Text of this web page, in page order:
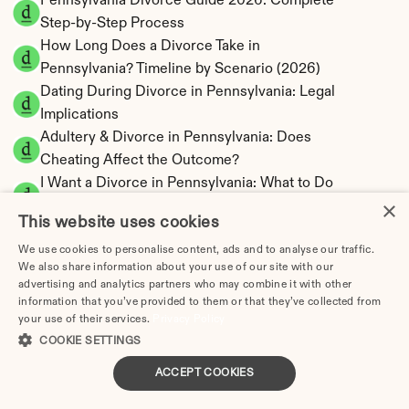
Step-by-Step Process
How Long Does a Divorce Take in
Pennsylvania? Timeline by Scenario (2026)
Dating During Divorce in Pennsylvania: Legal
Implications
Adultery & Divorce in Pennsylvania: Does
Cheating Affect the Outcome?
I Want a Divorce in Pennsylvania: What to Do
Social Media & Divorce in Pennsylvania: What
You Should Know
Pennsylvania Divorce Cost 2026: Complete
Price Breakdown
Pennsylvania Alimony Calculator | 17 Statutory
Factors
Pennsylvania Child Support Calculator |
Income Shares Model
×
This website uses cookies
We use cookies to personalise content, ads and to analyse our traffic.
We also share information about your use of our site with our
advertising and analytics partners who may combine it with other
information that you’ve provided to them or that they’ve collected from
your use of their services.
COOKIE SETTINGS
ACCEPT COOKIES